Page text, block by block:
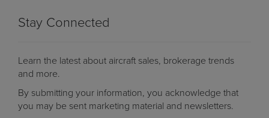
Stay Connected
Learn the latest about aircraft sales, brokerage trends
and more.
By submitting your information, you acknowledge that
you may be sent marketing material and newsletters.